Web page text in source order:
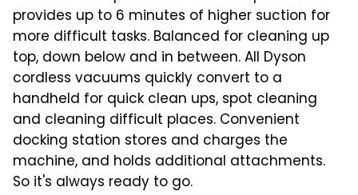
provides up to 6 minutes of higher suction for
more difficult tasks. Balanced for cleaning up
top, down below and in between. All Dyson
cordless vacuums quickly convert to a
handheld for quick clean ups, spot cleaning
and cleaning difficult places. Convenient
docking station stores and charges the
machine, and holds additional attachments.
So it's always ready to go.